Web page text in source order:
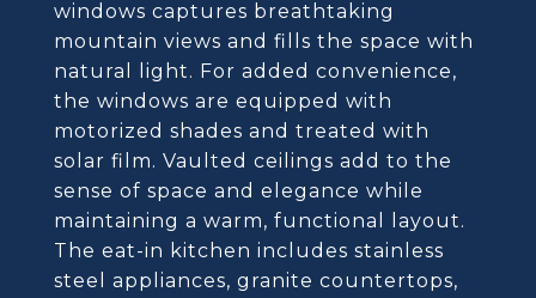
windows captures breathtaking
mountain views and fills the space with
natural light. For added convenience,
the windows are equipped with
motorized shades and treated with
solar film. Vaulted ceilings add to the
sense of space and elegance while
maintaining a warm, functional layout.
The eat-in kitchen includes stainless
steel appliances, granite countertops,